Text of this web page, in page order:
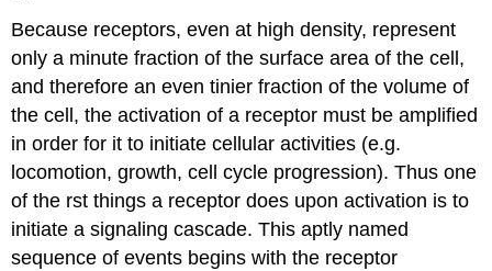
Because receptors, even at high density, represent
only a minute fraction of the surface area of the cell,
and therefore an even tinier fraction of the volume of
the cell, the activation of a receptor must be amplified
in order for it to initiate cellular activities (e.g.
locomotion, growth, cell cycle progression). Thus one
of the rst things a receptor does upon activation is to
initiate a signaling cascade. This aptly named
sequence of events begins with the receptor